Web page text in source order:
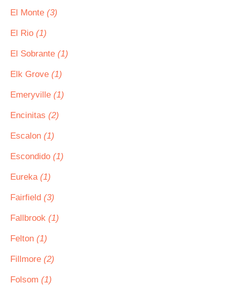
El Monte (3)
El Rio (1)
El Sobrante (1)
Elk Grove (1)
Emeryville (1)
Encinitas (2)
Escalon (1)
Escondido (1)
Eureka (1)
Fairfield (3)
Fallbrook (1)
Felton (1)
Fillmore (2)
Folsom (1)